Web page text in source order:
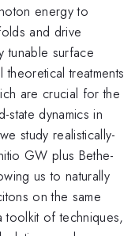
energy to
and drive
tunable surface
treatments
are crucial for the
state dynamics in
study realistically-
GW plus Bethe-
us to naturally
on the same
of techniques,